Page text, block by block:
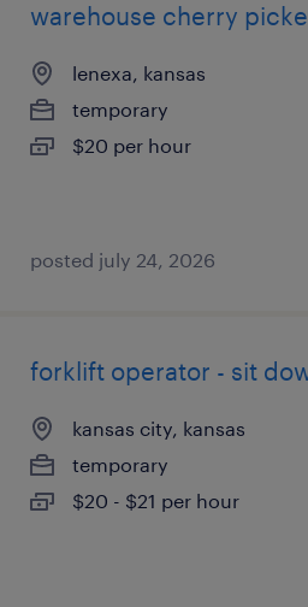
warehouse cherry
lenexa, kansas
temporary
$20 per hour
posted july 24, 2026
forklift operator - sit
kansas city, kansas
temporary
$20 - $21 per hour